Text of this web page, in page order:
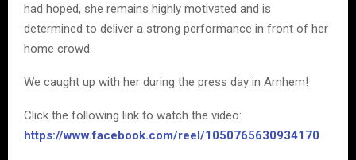
had hoped, she remains highly motivated and is
determined to deliver a strong performance in front of her
home crowd.
We caught up with her during the press day in Arnhem!
Click the following link to watch the video:
https://www.facebook.com/reel/1050765630934170